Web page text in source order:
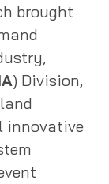
brought
) Division,
innovative